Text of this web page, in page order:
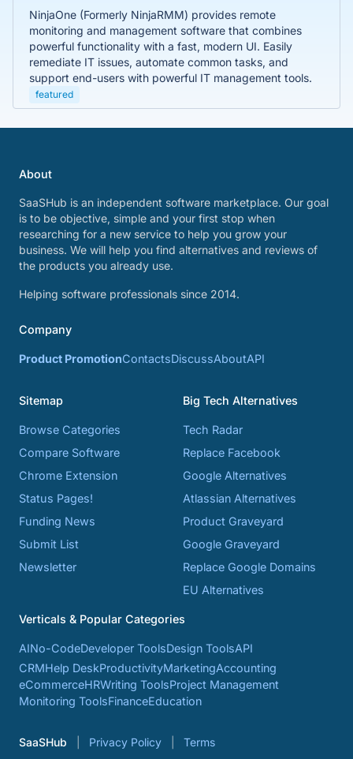
NinjaOne (Formerly NinjaRMM) provides remote
monitoring and management software that combines
powerful functionality with a fast, modern UI. Easily
remediate IT issues, automate common tasks, and
support end-users with powerful IT management tools.
featured
About
SaaSHub is an independent software marketplace. Our goal
is to be objective, simple and your first stop when
researching for a new service to help you grow your
business. We will help you find alternatives and reviews of
the products you already use.
Helping software professionals since 2014.
Company
Product PromotionContactsDiscussAboutAPI
Sitemap
Browse Categories
Compare Software
Chrome Extension
Status Pages!
Funding News
Submit List
Newsletter
Big Tech Alternatives
Tech Radar
Replace Facebook
Google Alternatives
Atlassian Alternatives
Product Graveyard
Google Graveyard
Replace Google Domains
EU Alternatives
Verticals & Popular Categories
AINo-CodeDeveloper ToolsDesign ToolsAPI
CRMHelp DeskProductivityMarketingAccounting
eCommerceHRWriting ToolsProject Management
Monitoring ToolsFinanceEducation
SaaSHub Privacy Policy Terms